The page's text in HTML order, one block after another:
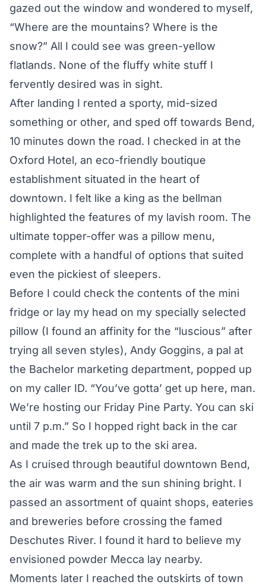
gazed out the window and wondered to myself,
“Where are the mountains? Where is the
snow?” All I could see was green-yellow
flatlands. None of the fluffy white stuff I
fervently desired was in sight.
After landing I rented a sporty, mid-sized
something or other, and sped off towards Bend,
10 minutes down the road. I checked in at the
Oxford Hotel, an eco-friendly boutique
establishment situated in the heart of
downtown. I felt like a king as the bellman
highlighted the features of my lavish room. The
ultimate topper-offer was a pillow menu,
complete with a handful of options that suited
even the pickiest of sleepers.
Before I could check the contents of the mini
fridge or lay my head on my specially selected
pillow (I found an affinity for the “luscious” after
trying all seven styles), Andy Goggins, a pal at
the Bachelor marketing department, popped up
on my caller ID. “You’ve gotta’ get up here, man.
We’re hosting our Friday Pine Party. You can ski
until 7 p.m.” So I hopped right back in the car
and made the trek up to the ski area.
As I cruised through beautiful downtown Bend,
the air was warm and the sun shining bright. I
passed an assortment of quaint shops, eateries
and breweries before crossing the famed
Deschutes River. I found it hard to believe my
envisioned powder Mecca lay nearby.
Moments later I reached the outskirts of town